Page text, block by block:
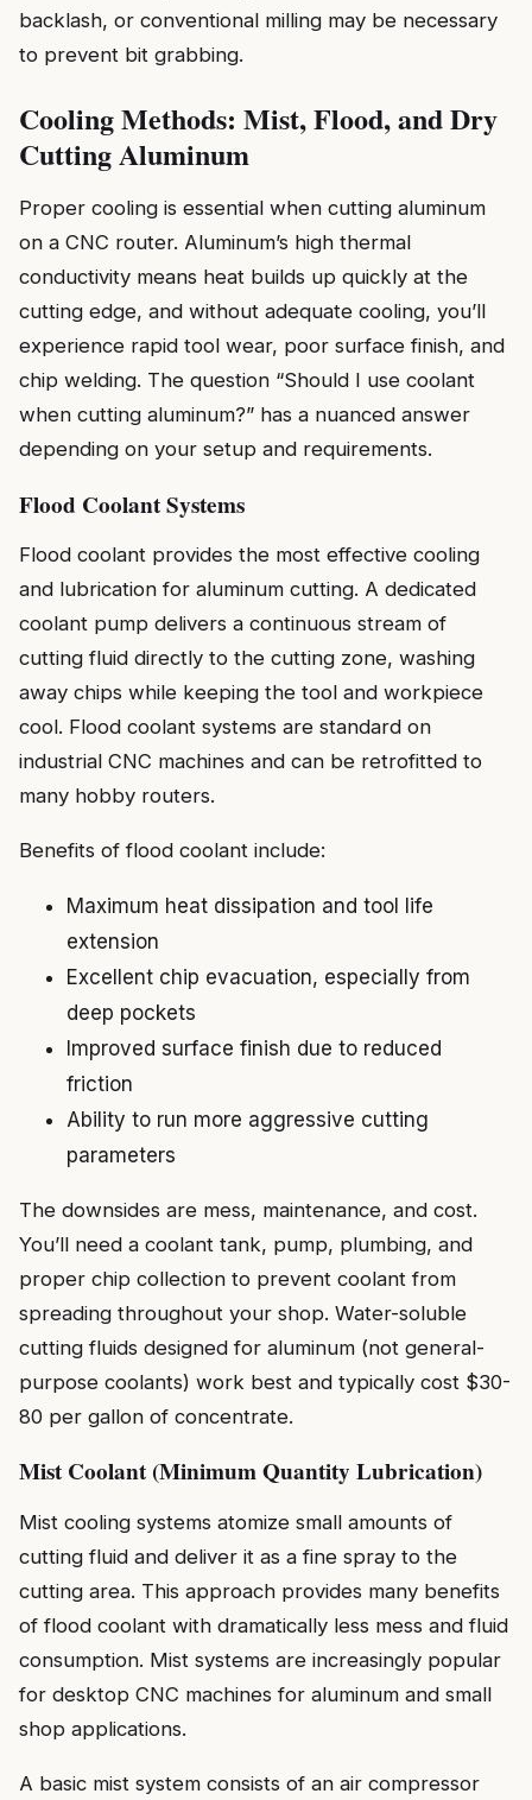
backlash, or conventional milling may be necessary
to prevent bit grabbing.
Cooling Methods: Mist, Flood, and Dry
Cutting Aluminum
Proper cooling is essential when cutting aluminum
on a CNC router. Aluminum’s high thermal
conductivity means heat builds up quickly at the
cutting edge, and without adequate cooling, you’ll
experience rapid tool wear, poor surface finish, and
chip welding. The question “Should I use coolant
when cutting aluminum?” has a nuanced answer
depending on your setup and requirements.
Flood Coolant Systems
Flood coolant provides the most effective cooling
and lubrication for aluminum cutting. A dedicated
coolant pump delivers a continuous stream of
cutting fluid directly to the cutting zone, washing
away chips while keeping the tool and workpiece
cool. Flood coolant systems are standard on
industrial CNC machines and can be retrofitted to
many hobby routers.
Benefits of flood coolant include:
Maximum heat dissipation and tool life
extension
Excellent chip evacuation, especially from
deep pockets
Improved surface finish due to reduced
friction
Ability to run more aggressive cutting
parameters
The downsides are mess, maintenance, and cost.
You’ll need a coolant tank, pump, plumbing, and
proper chip collection to prevent coolant from
spreading throughout your shop. Water-soluble
cutting fluids designed for aluminum (not general-
purpose coolants) work best and typically cost $30-
80 per gallon of concentrate.
Mist Coolant (Minimum Quantity Lubrication)
Mist cooling systems atomize small amounts of
cutting fluid and deliver it as a fine spray to the
cutting area. This approach provides many benefits
of flood coolant with dramatically less mess and fluid
consumption. Mist systems are increasingly popular
for desktop CNC machines for aluminum and small
shop applications.
A basic mist system consists of an air compressor